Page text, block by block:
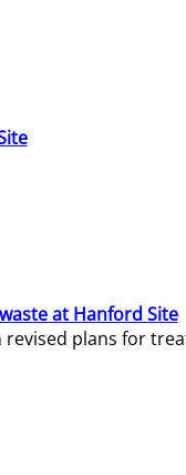
at Hanford Site
plans for